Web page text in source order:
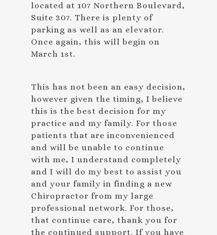
located at 107 Northern Boulevard,
Suite 307. There is plenty of
parking as well as an elevator.
Once again, this will begin on
March 1st.
This has not been an easy decision,
however given the timing, I believe
this is the best decision for my
practice and my family. For those
patients that are inconvenienced
and will be unable to continue
with me, I understand completely
and I will do my best to assist you
and your family in finding a new
Chiropractor from my large
professional network. For those,
that continue care, thank you for
the continued support. If you have